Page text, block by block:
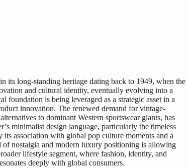
its long-standing heritage dating back to 1949, when the
and cultural identity, eventually evolving into a
foundation is being leveraged as a strategic asset in a
innovation. The renewed demand for vintage-
to dominant Western sportswear giants, has
minimalist design language, particularly the timeless
association with global pop culture moments and a
nostalgia and modern luxury positioning is allowing
lifestyle segment, where fashion, identity, and
deeply with global consumers.